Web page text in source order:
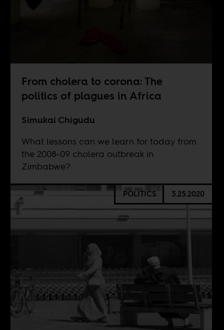
From cholera to corona: The
politics of plagues in Africa
Simukai Chigudu
What lessons can we learn for today from
the 2008-09 cholera outbreak in
Zimbabwe?
POLITICS 3.25.2020